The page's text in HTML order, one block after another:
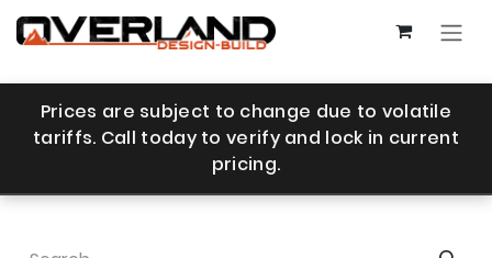
Skip to Content
Prices are subject to change due to volatile
tariffs. Call today to verify and lock in current
pricing.